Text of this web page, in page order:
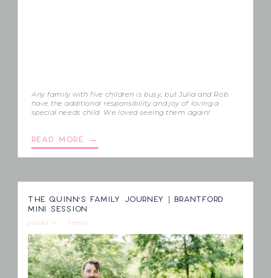
READ MORE →
Any family with five children is busy, but Julia and Rob
have the additional responsibility and joy of loving a
special needs child. We loved seeing them again!
THE QUINN’S FAMILY JOURNEY | BRANTFORD
MINI SESSION
Family
posted in